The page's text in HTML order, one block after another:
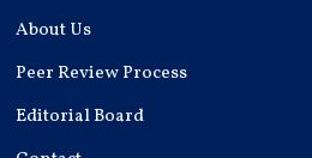
About Us
Peer Review Process
Editorial Board